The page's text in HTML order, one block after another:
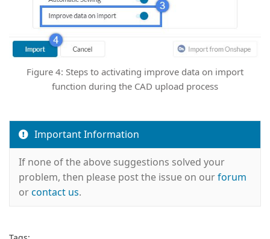
Figure 4: Steps to activating improve data on import
function during the CAD upload process
Important Information
If none of the above suggestions solved your
problem, then please post the issue on ourforum
orcontact us.